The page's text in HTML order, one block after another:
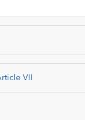
VII